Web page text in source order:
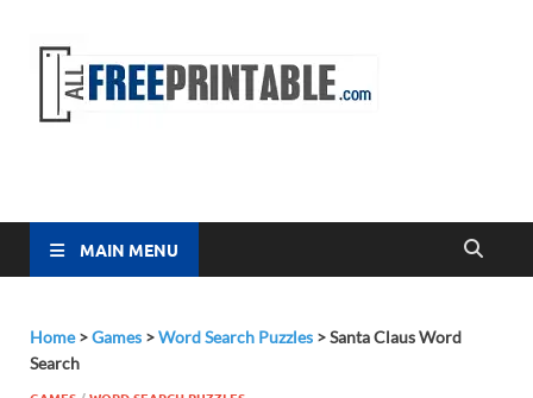
MAIN MENU
Home>Games >Word Search Puzzles >Santa Claus Word
Search